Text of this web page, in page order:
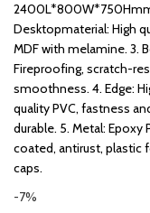
Desktopmaterial: High
MDF with melamine. 3.
Fireproofing, scratch-
smoothness. 4. Edge:
quality PVC, fastness
durable. 5. Metal: Epoxy
coated, antirust, plastic
caps.
-7%